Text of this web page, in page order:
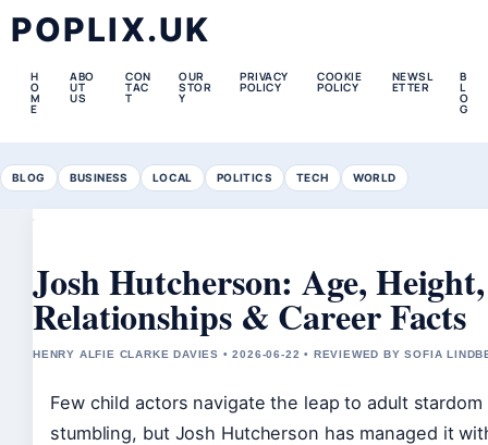
POPLIX.UK
H
O
M
E
ABO
UT
US
CON
TAC
T
OUR
STOR
Y
PRIVACY
POLICY
COOKIE
POLICY
NEWSL
ETTER
B
L
O
G
BLOG BUSINESS LOCAL POLITICS TECH WORLD
Josh Hutcherson: Age, Height,
Relationships & Career Facts
HENRY ALFIE CLARKE DAVIES • 2026-06-22 • REVIEWED BY SOFIA
Few child actors navigate the leap to adult
stumbling, but Josh Hutcherson has managed it